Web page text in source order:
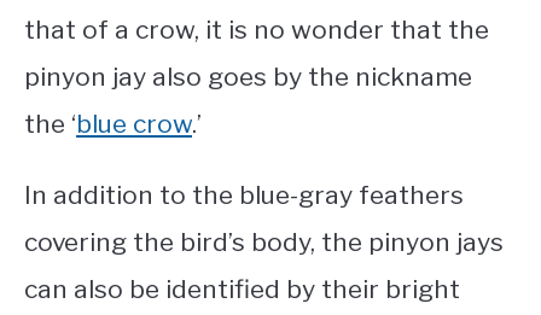
that of a crow, it is no wonder that the
pinyon jay also goes by the nickname
the ‘blue crow.’
In addition to the blue-gray feathers
covering the bird’s body, the pinyon jays
can also be identified by their bright